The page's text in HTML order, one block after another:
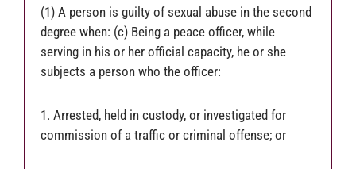
(1) A person is guilty of sexual abuse in the second
degree when: (c) Being a peace officer, while
serving in his or her official capacity, he or she
subjects a person who the officer:
1. Arrested, held in custody, or investigated for
commission of a traffic or criminal offense; or